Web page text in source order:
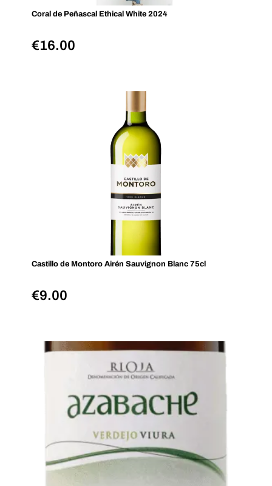
Coral de Peñascal Ethical White 2024
€16.00
Castillo de Montoro Airén Sauvignon Blanc 75cl
€9.00